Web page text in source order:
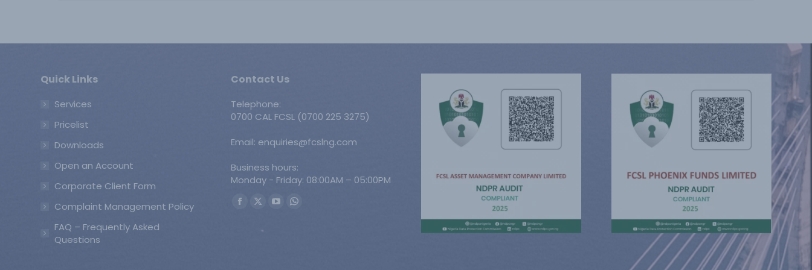
Quick Links
Services
Pricelist
Downloads
Open an Account
Corporate Client Form
Complaint Management Policy
FAQ – Frequently Asked
Questions
Contact Us
Telephone:
0700 CAL FCSL (0700 225 3275)
Email: enquiries@fcslng.com
Business hours:
Monday - Friday: 08:00AM – 05:00PM
Find us on:
Facebook
X
YouTubeWhatsapp